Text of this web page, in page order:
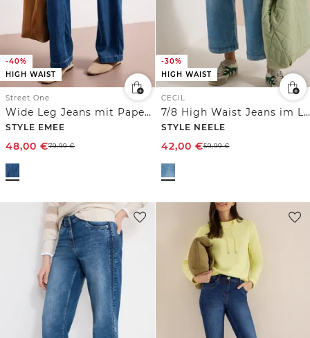
-40%
HIGH WAIST
Street One
Wide Leg Jeans mit Paperbag-Bund
STYLE EMEE
48,00 €79,99€
-30%
HIGH WAIST
CECIL
7/8 High Waist Jeans im Loose Fit
STYLE NEELE
42,00 €59,99€